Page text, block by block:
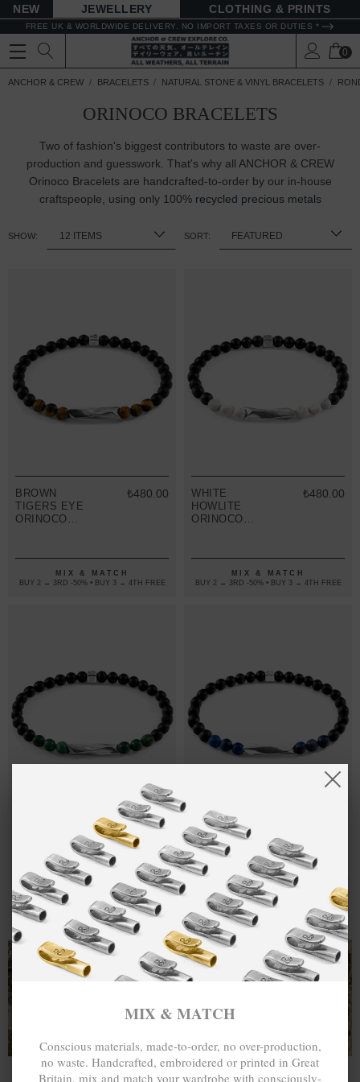
NEW JEWELLERY CLOTHING & PRINTS
FREE UK & WORLDWIDE DELIVERY. NO IMPORT TAXES OR DUTIES *
0
ANCHOR & CREW BRACELETS NATURAL STONE & VINYL BRACELETS
ORINOCO BRACELETS
Two of fashion's biggest contributors to waste are over-
production and guesswork. That's why all ANCHOR & CREW
Orinoco Bracelets are handcrafted-to-order by our in-house
craftspeople, using only 100% recycled precious metals
SHOW: SORT:
BROWN
TIGERS EYE
ORINOCO
BRACELET
₺480.00
MIX & MATCH
BUY 2 → 3RD -50% • BUY 3 → 4TH FREE
WHITE
HOWLITE
ORINOCO
BRACELET
₺480.00
MIX & MATCH
BUY 2 → 3RD -50% • BUY 3 → 4TH FREE
SILVER AND
STONE
BRACELET
₺480.00
MIX & MATCH
BUY 2 → 3RD -50% • BUY 3 → 4TH FREE
BLUE
SODALITE
ORINOCO
SILVER AND
STONE
BRACELET
MIX & MATCH
BUY 2 → 3RD -50% • BUY 3 → 4TH FREE
T-SHIRTS
MIX & MATCH
Conscious materials, made-to-order, no over-production,
no waste. Handcrafted, embroidered or printed in Great
Britain, mix and match your wardrobe with consciously-